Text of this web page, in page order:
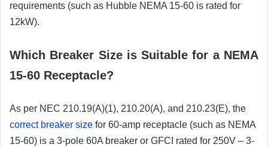
requirements (such as Hubble NEMA 15-60 is rated for
12kW).
Which Breaker Size is Suitable for a NEMA
15-60 Receptacle?
As per NEC 210.19(A)(1), 210.20(A), and 210.23(E), the
correct breaker size for 60-amp receptacle (such as NEMA
15-60) is a 3-pole 60A breaker or GFCI rated for 250V – 3-